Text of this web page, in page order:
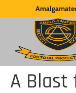
A Blast